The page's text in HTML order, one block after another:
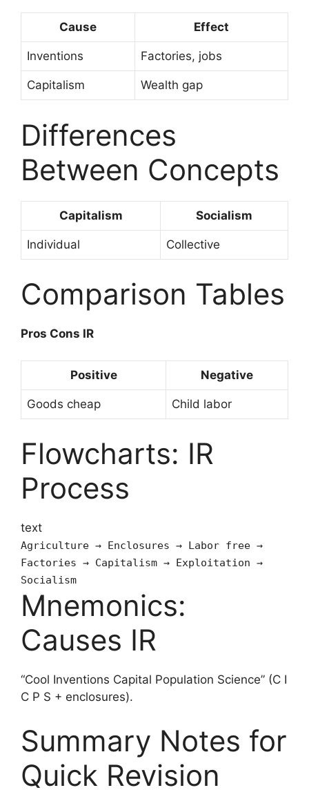
Cause Effect
Inventions Factories, jobs
Capitalism Wealth gap
Differences
Between Concepts
Capitalism Socialism
Individual Collective
Comparison Tables
Pros Cons IR
Positive Negative
Goods cheap Child labor
Flowcharts: IR
Process
text
Agriculture → Enclosures → Labor free →
Factories → Capitalism → Exploitation →
Socialism
Mnemonics:
Causes IR
“Cool Inventions Capital Population Science” (C I
C P S + enclosures).
Summary Notes for
Quick Revision